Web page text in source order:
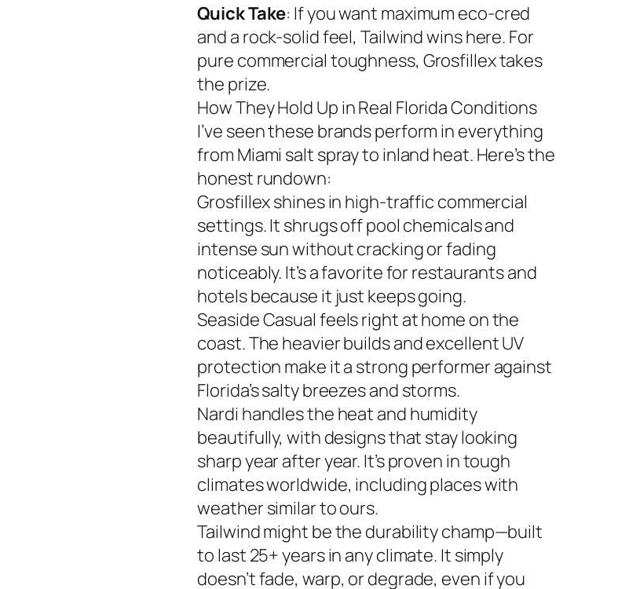
Quick Take: If you want maximum eco-cred
and a rock-solid feel, Tailwind wins here. For
pure commercial toughness, Grosfillex takes
the prize.
How They Hold Up in Real Florida Conditions
I’ve seen these brands perform in everything
from Miami salt spray to inland heat. Here’s the
honest rundown:
Grosfillex shines in high-traffic commercial
settings. It shrugs off pool chemicals and
intense sun without cracking or fading
noticeably. It’s a favorite for restaurants and
hotels because it just keeps going.
Seaside Casual feels right at home on the
coast. The heavier builds and excellent UV
protection make it a strong performer against
Florida’s salty breezes and storms.
Nardi handles the heat and humidity
beautifully, with designs that stay looking
sharp year after year. It’s proven in tough
climates worldwide, including places with
weather similar to ours.
Tailwind might be the durability champ—built
to last 25+ years in any climate. It simply
doesn’t fade, warp, or degrade, even if you